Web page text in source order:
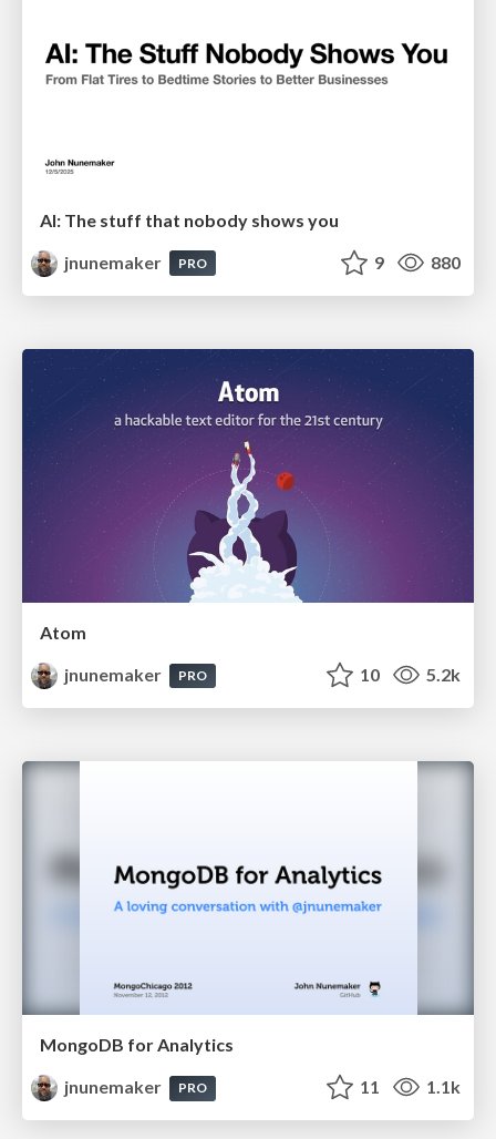
AI: The stuff that nobody shows you
jnunemaker
PRO 9 880
Atom
jnunemaker
PRO 10 5.2k
MongoDB for Analytics
jnunemaker
PRO 11 1.1k